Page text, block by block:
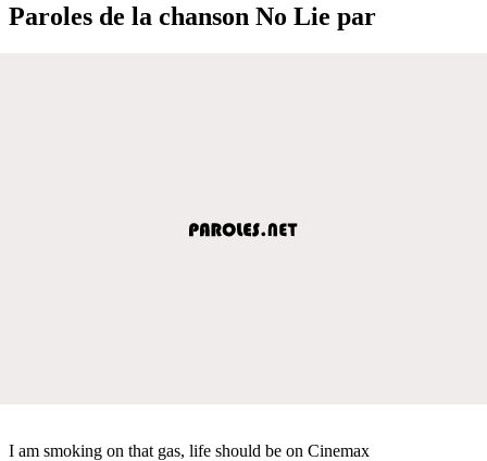
Paroles de la chanson No Lie par
I am smoking on that gas, life should be on Cinemax